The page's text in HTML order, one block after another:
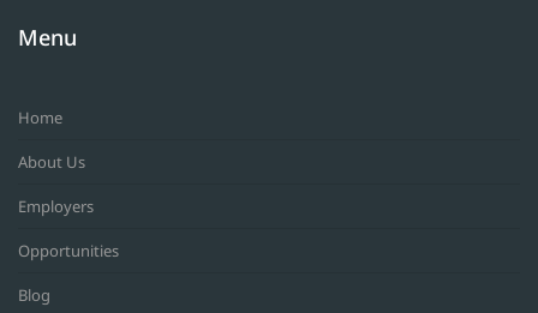
Menu
Home
About Us
Employers
Opportunities
Blog